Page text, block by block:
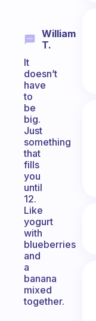
William
T.
It
doesn’t
have
to
be
big.
Just
something
that
fills
you
until
12.
Like
yogurt
with
blueberries
and
a
banana
mixed
together.